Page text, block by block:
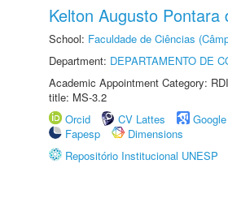
Kelton Augusto Pontara
School: Faculdade de Ciências
Department: DEPARTAMENTO DE
Academic Appointment Category:
title: MS-3.2
Orcid
CV Lattes
Fapesp
Dimensions
Repositório Institucional UNESP